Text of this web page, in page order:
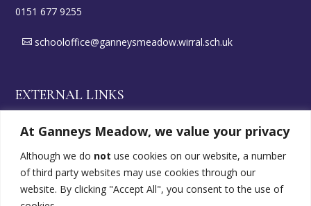
At Ganneys Meadow, we value your privacy
Although we do not use cookies on our website, a number
of third party websites may use cookies through our
website. By clicking "Accept All", you consent to the use of
0151 677 9255
schooloffice@ganneysmeadow.wirral.sch.uk
EXTERNAL LINKS
Wirral DirectGov
SEND Offer